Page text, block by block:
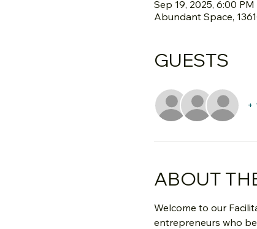
Sep 19, 2025, 6:00 PM
Abundant Space,
GUESTS
+
ABOUT
Welcome to our
entrepreneurs who